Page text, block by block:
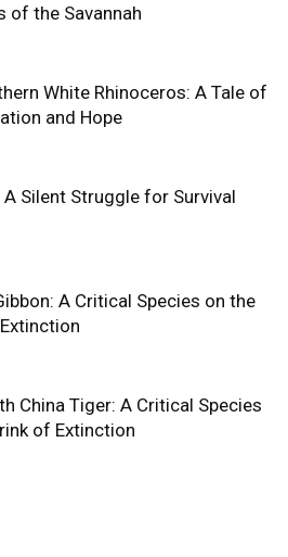
of the Savannah
White Rhinoceros: A Tale of
and Hope
Silent Struggle for Survival
A Critical Species on the
China Tiger: A Critical Species
of Extinction